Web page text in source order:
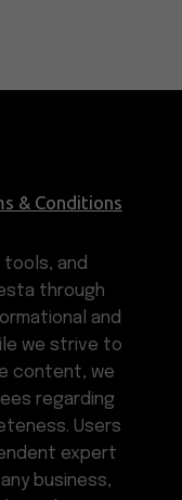
& Conditions
tools, and
through
and
we strive to
content, we
regarding
Users
expert
business,